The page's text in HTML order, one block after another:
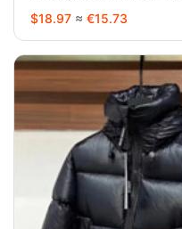
$18.97 ≈ €15.73